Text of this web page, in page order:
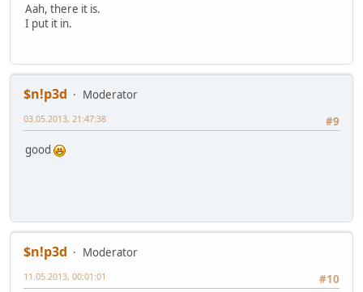
Aah, there it is.
I put it in.
$n!p3d
Moderator
#9
03.05.2013, 21:47:38
good
$n!p3d
Moderator
#10
11.05.2013, 00:01:01